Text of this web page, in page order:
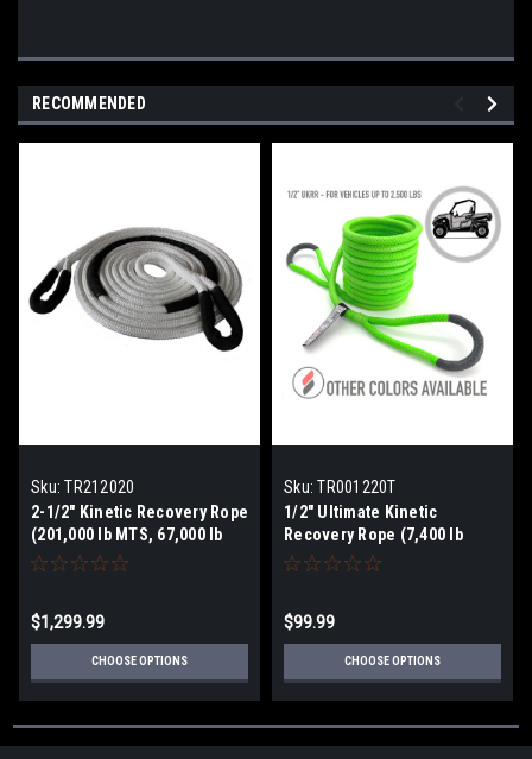
RECOMMENDED
Sku: TR212020
2-1/2" Kinetic Recovery Rope
(201,000 lb MTS, 67,000 lb
WLL)
$1,299.99
CHOOSE OPTIONS
Sku: TR001220T
1/2" Ultimate Kinetic
Recovery Rope (7,400 lb
MTS, 2,500 lb WLL)
$99.99
CHOOSE OPTIONS